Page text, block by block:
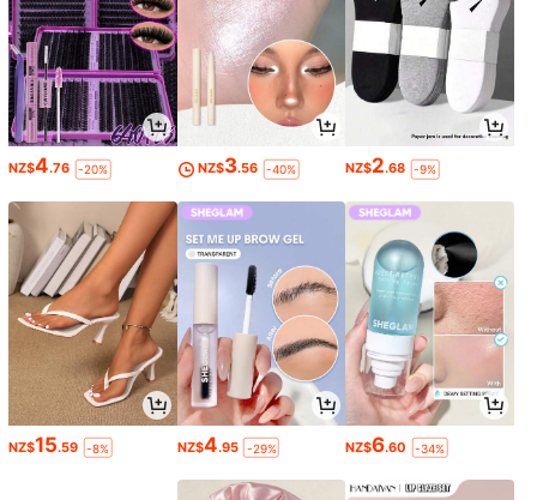
NZ$4.76 -20% NZ$3.56 -40% NZ$2.68 -9%
NZ$15.59 -8% NZ$4.95 -29% NZ$6.60 -34%